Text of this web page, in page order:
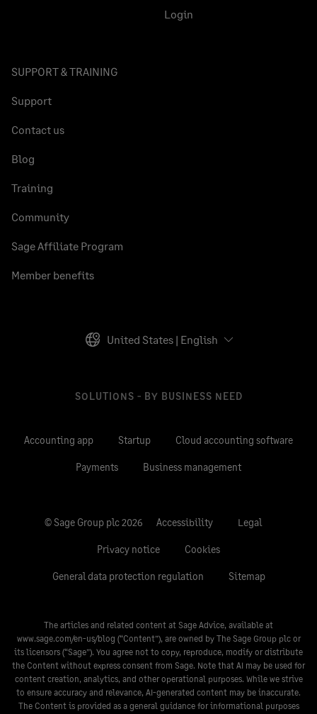
Login
SUPPORT & TRAINING
Support
Contact us
Blog
Training
Community
Sage Affiliate Program
Member benefits
United States | English
SOLUTIONS - BY BUSINESS NEED
Accounting app Startup Cloud accounting software
Payments Business management
© Sage Group plc 2026 Accessibility Legal
Privacy notice Cookies
General data protection regulation Sitemap
The articles and related content at Sage Advice, available at
www.sage.com/en-us/blog (“Content”), are owned by The Sage Group plc or
its licensors (“Sage”). You agree not to copy, reproduce, modify or distribute
the Content without express consent from Sage. Note that AI may be used for
content creation, analytics, and other operational purposes. While we strive
to ensure accuracy and relevance, AI-generated content may be inaccurate.
The Content is provided as a general guidance for informational purposes